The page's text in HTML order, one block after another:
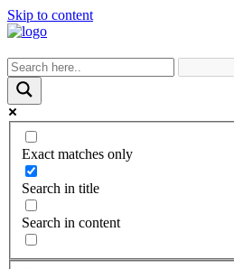
Skip to content
Exact matches only
Search in title
Search in content